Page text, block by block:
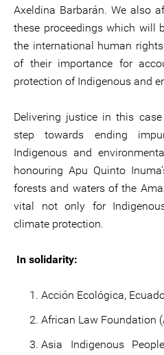
Axeldina Barbarán. We also
these proceedings which will
the international human
of their importance for
protection of Indigenous and
Delivering justice in this
step towards ending
Indigenous and
honouring Apu Quinto
forests and waters of the
vital not only for
climate protection.
In solidarity:
Acción Ecológica,
African Law Foundation
Asia Indigenous